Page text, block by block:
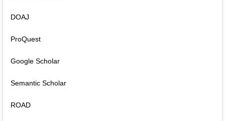
DOAJ
ProQuest
Google Scholar
Semantic Scholar
ROAD